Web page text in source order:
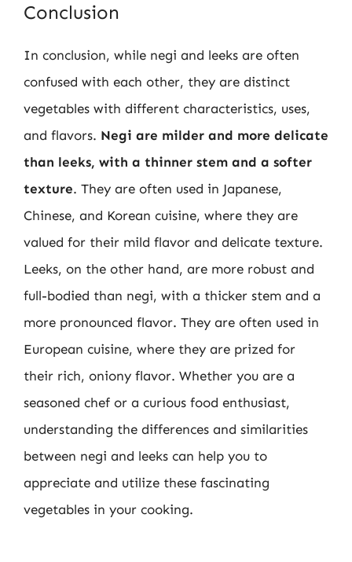
Conclusion
In conclusion, while negi and leeks are often
confused with each other, they are distinct
vegetables with different characteristics, uses,
and flavors. Negi are milder and more delicate
than leeks, with a thinner stem and a softer
texture. They are often used in Japanese,
Chinese, and Korean cuisine, where they are
valued for their mild flavor and delicate texture.
Leeks, on the other hand, are more robust and
full-bodied than negi, with a thicker stem and a
more pronounced flavor. They are often used in
European cuisine, where they are prized for
their rich, oniony flavor. Whether you are a
seasoned chef or a curious food enthusiast,
understanding the differences and similarities
between negi and leeks can help you to
appreciate and utilize these fascinating
vegetables in your cooking.